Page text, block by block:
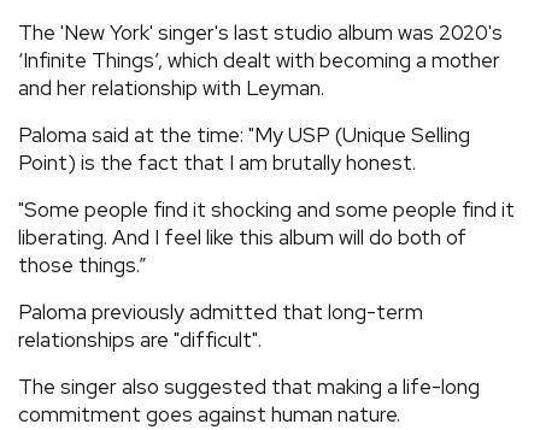
The 'New York' singer's last studio album was 2020's
‘Infinite Things’, which dealt with becoming a mother
and her relationship with Leyman.
Paloma said at the time: "My USP (Unique Selling
Point) is the fact that I am brutally honest.
"Some people find it shocking and some people find it
liberating. And I feel like this album will do both of
those things.”
Paloma previously admitted that long-term
relationships are "difficult".
The singer also suggested that making a life-long
commitment goes against human nature.